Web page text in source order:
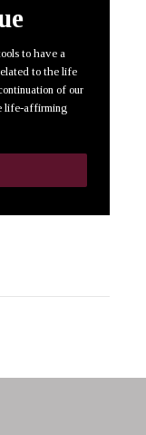
to have a
to the life
of our
life-affirming